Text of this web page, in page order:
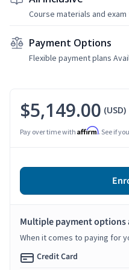
Course materials and
Payment Options
Flexible payment plans
$5,149.00 (USD)
Pay over time with Affirm. See if
Multiple payment options
When it comes to paying for
Credit Card